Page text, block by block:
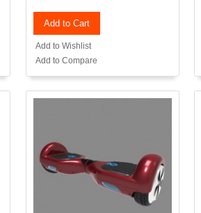
Add to Cart
Add to Wishlist
Add to Compare